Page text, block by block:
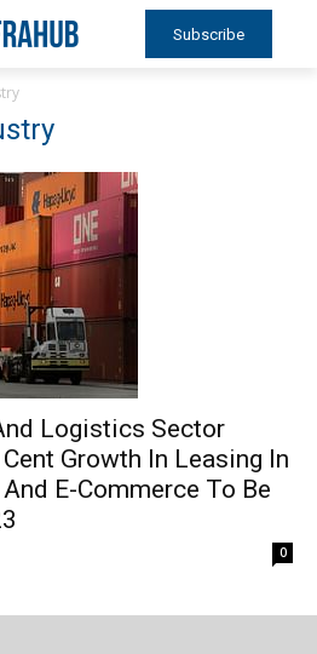
Subscribe
Logistics Sector
Growth In Leasing In
E-Commerce To Be
0